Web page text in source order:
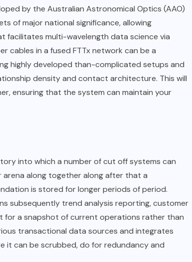
by the Australian Astronomical Optics (AAO)
of major national significance, allowing
facilitates multi-wavelength data science via
cables in a fused FTTx network can be a
highly developed than-complicated setups and
density and contact architecture. This will
ensuring that the system can maintain your
into which a number of cut off systems can
along together along after that a
is stored for longer periods of period.
subsequently trend analysis reporting, customer
for a snapshot of current operations rather than
transactional data sources and integrates
it can be scrubbed, do for redundancy and